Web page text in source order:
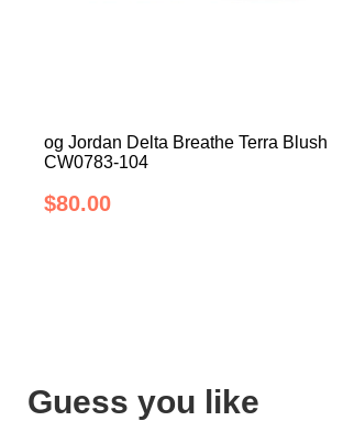
og Jordan Delta Breathe Terra Blush
CW0783-104
$80.00
Guess you like